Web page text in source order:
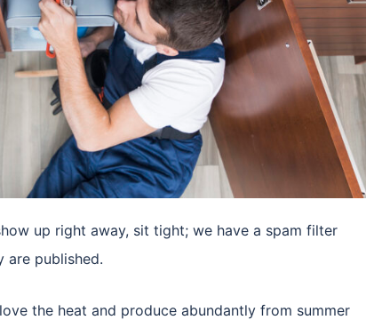
up right away, sit tight; we have a spam filter
are published.
the heat and produce abundantly from summer